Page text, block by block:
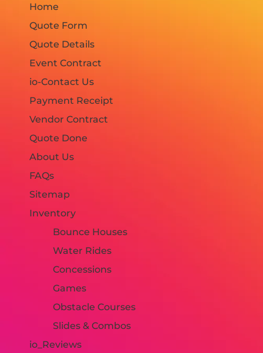
Home
Quote Form
Quote Details
Event Contract
io-Contact Us
Payment Receipt
Vendor Contract
Quote Done
About Us
FAQs
Sitemap
Inventory
Bounce Houses
Water Rides
Concessions
Games
Obstacle Courses
Slides & Combos
io_Reviews